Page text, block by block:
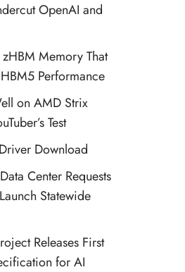
OpenAI and
zHBM Memory That
Performance
on AMD Strix
Test
Download
Center Requests
Statewide
Releases First
for AI